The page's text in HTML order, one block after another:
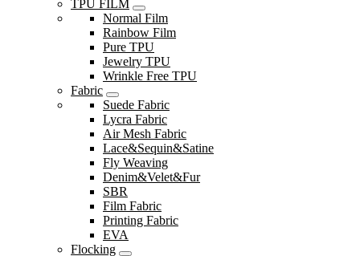
TPU FILM
Normal Film
Rainbow Film
Pure TPU
Jewelry TPU
Wrinkle Free TPU
Fabric
Suede Fabric
Lycra Fabric
Air Mesh Fabric
Lace&Sequin&Satine
Fly Weaving
Denim&Velet&Fur
SBR
Film Fabric
Printing Fabric
EVA
Flocking